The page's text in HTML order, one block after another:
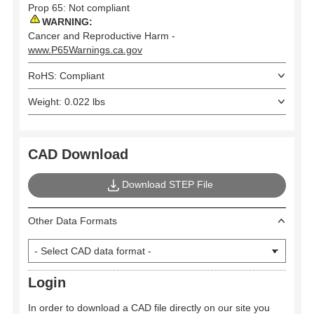
Prop 65: Not compliant
WARNING:
Cancer and Reproductive Harm -
www.P65Warnings.ca.gov
RoHS: Compliant
Weight: 0.022 lbs
CAD Download
Download STEP File
Other Data Formats
Login
In order to download a CAD file directly on our site you